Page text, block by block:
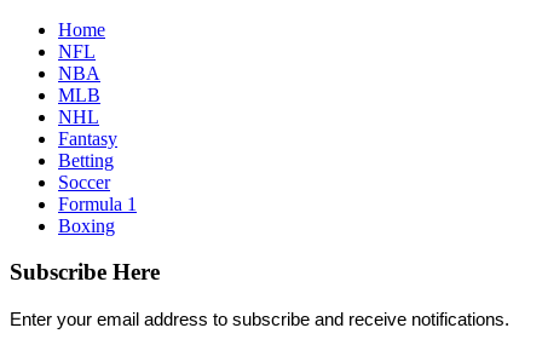
Home
NFL
NBA
MLB
NHL
Fantasy
Betting
Soccer
Formula 1
Boxing
Subscribe Here
Enter your email address to subscribe and receive notifications.